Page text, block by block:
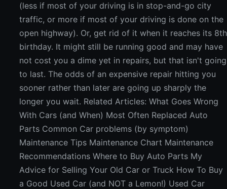
(less if most of your driving is in stop-and-go city
traffic, or more if most of your driving is done on the
open highway). Or, get rid of it when it reaches its 8th
birthday. It might still be running good and may have
not cost you a dime yet in repairs, but that isn't going
to last. The odds of an expensive repair hitting you
sooner rather than later are going up sharply the
longer you wait. Related Articles: What Goes Wrong
With Cars (and When) Most Often Replaced Auto
Parts Common Car problems (by symptom)
Maintenance Tips Maintenance Chart Maintenance
Recommendations Where to Buy Auto Parts My
Advice for Selling Your Old Car or Truck How To Buy
a Good Used Car (and NOT a Lemon!) Used Car